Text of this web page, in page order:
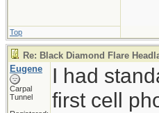
Top
Re: Black Diamond Flare
Eugene
Carpal
Tunnel
I had
first cell